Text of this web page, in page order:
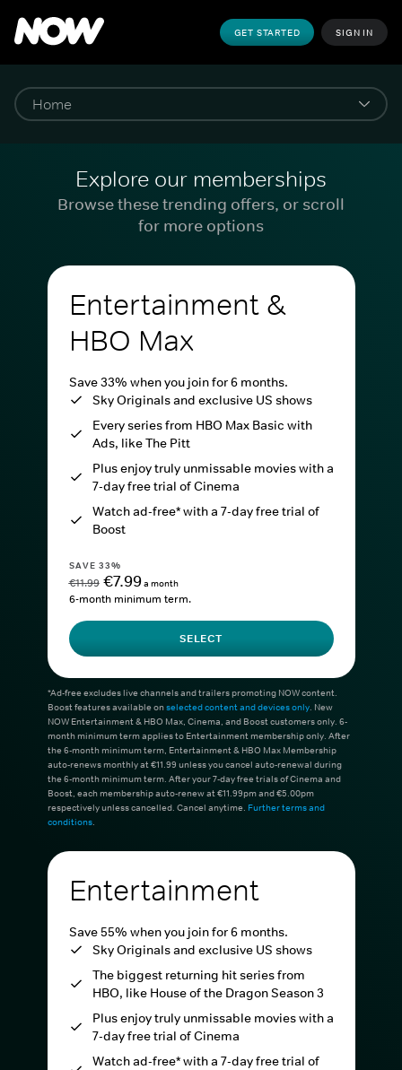
GET STARTED SIGN IN
Explore our memberships
Browse these trending offers, or scroll
for more options
Entertainment &
HBO Max
Save 33% when you join for 6 months.
Sky Originals and exclusive US shows
Every series from HBO Max Basic with
Ads, like The Pitt
Plus enjoy truly unmissable movies with a
7-day free trial of Cinema
Watch ad-free* with a 7-day free trial of
Boost
SAVE 33%
€11.99 €7.99a month
6-month minimum term.
SELECT
*Ad-free excludes live channels and trailers promoting NOW content.
Boost features available onselected content and devices only. New
NOW Entertainment & HBO Max, Cinema, and Boost customers only. 6-
month minimum term applies to Entertainment membership only. After
the 6-month minimum term, Entertainment & HBO Max Membership
auto-renews monthly at €11.99 unless you cancel auto-renewal during
the 6-month minimum term. After your 7-day free trials of Cinema and
Boost, each membership auto-renew at €11.99pm and €5.00pm
respectively unless cancelled. Cancel anytime. Further terms and
conditions.
Entertainment
Save 55% when you join for 6 months.
Sky Originals and exclusive US shows
The biggest returning hit series from
HBO, like House of the Dragon Season 3
Plus enjoy truly unmissable movies with a
7-day free trial of Cinema
Watch ad-free* with a 7-day free trial of